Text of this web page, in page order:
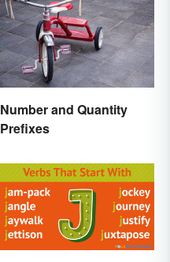
Number and Quantity
Prefixes